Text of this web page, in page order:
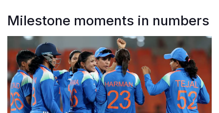
Milestone moments in numbers